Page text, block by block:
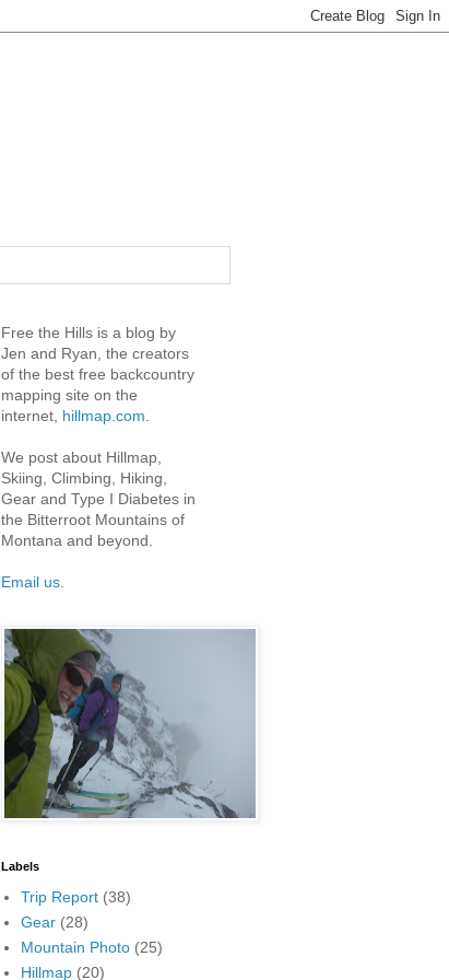
Free the Hills is a blog by
Jen and Ryan, the creators
of the best free backcountry
mapping site on the
internet, hillmap.com
We post about Hillmap,
Skiing, Climbing, Hiking,
Gear and Type I Diabetes in
the Bitterroot Mountains of
Montana and beyond.
Email us.
Labels
Trip Report (38)
Gear (28)
Mountain Photo (25)
Hillmap (20)